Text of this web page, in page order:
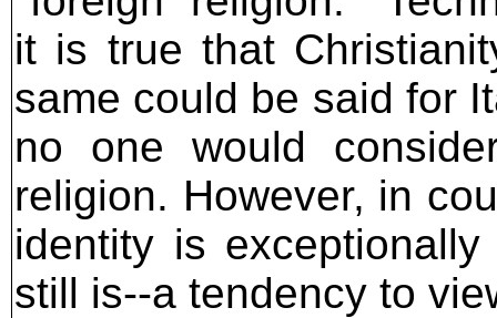
it is true that
same could be said for
no one would
religion. However, in
identity is
still is--a tendency to